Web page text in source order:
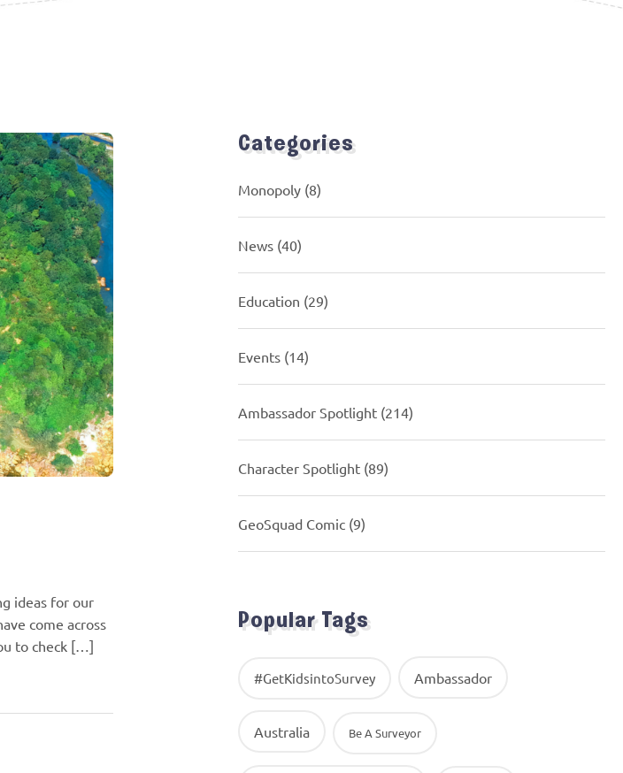
ideas for our
come across
to check […]
Categories
Monopoly (8)
News (40)
Education (29)
Events (14)
Ambassador Spotlight (214)
Character Spotlight (89)
GeoSquad Comic (9)
Popular Tags
#GetKidsintoSurvey Ambassador
Australia Be A Surveyor